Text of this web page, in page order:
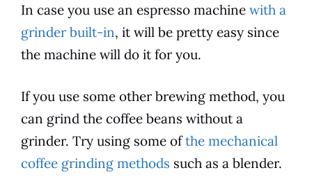
In case you use an espresso machine with a
grinder built-in, it will be pretty easy since
the machine will do it for you.
If you use some other brewing method, you
can grind the coffee beans without a
grinder. Try using some ofthe mechanical
coffee grinding methods such as a blender.